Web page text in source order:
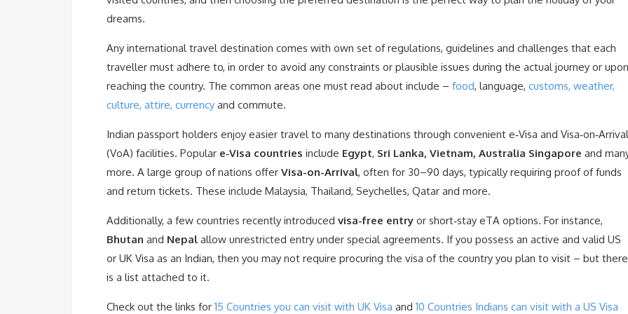
dreams.
Any international travel destination comes with own set of regulations, guidelines and challenges that each
traveller must adhere to, in order to avoid any constraints or plausible issues during the actual journey or upon
reaching the country. The common areas one must read about include – food, language, customs, weather,
culture, attire, currency and commute.
Indian passport holders enjoy easier travel to many destinations through convenient e‑Visa and Visa‑on‑Arrival
(VoA) facilities. Popular e‑Visa countries include Egypt, Sri Lanka, Vietnam, Australia Singapore and
more. A large group of nations offer Visa-on-Arrival, often for 30–90 days, typically requiring proof of funds
and return tickets. These include Malaysia, Thailand, Seychelles, Qatar and more.
Additionally, a few countries recently introduced visa-free entry or short‑stay eTA options. For instance,
Bhutan and Nepal allow unrestricted entry under special agreements. If you possess an active and valid US
or UK Visa as an Indian, then you may not require procuring the visa of the country you plan to visit – but there
is a list attached to it.
Check out the links for 15 Countries you can visit with UK Visa and 10 Countries Indians can visit with a US Visa